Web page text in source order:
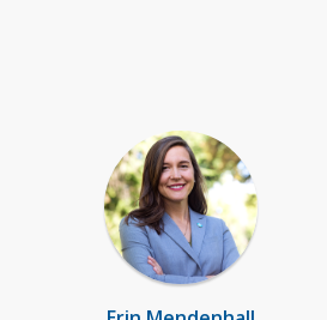
Community Outreach